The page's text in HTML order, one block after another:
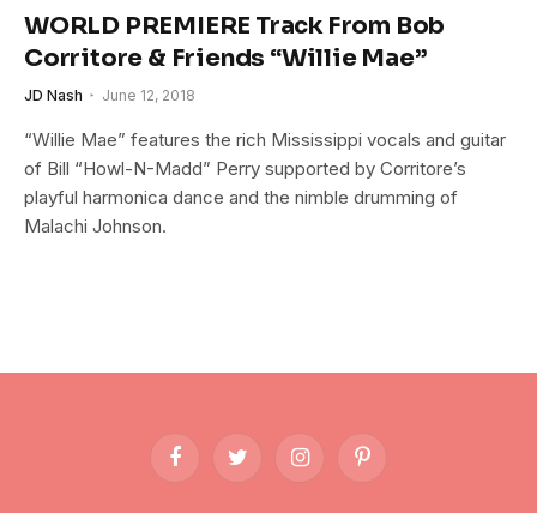
WORLD PREMIERE Track From Bob
Corritore & Friends “Willie Mae”
JD Nash June 12, 2018
“Willie Mae” features the rich Mississippi vocals and guitar
of Bill “Howl-N-Madd” Perry supported by Corritore’s
playful harmonica dance and the nimble drumming of
Malachi Johnson.
FacebookTwitter InstagramPinterest